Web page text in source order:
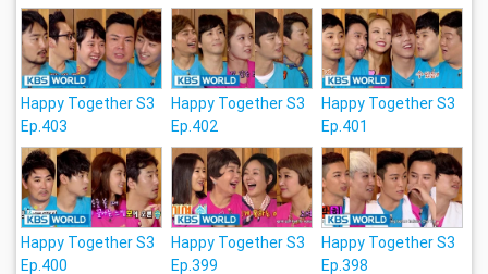
Happy Together S3
Ep.403
Happy Together S3
Ep.402
Happy Together S3
Ep.401
Happy Together S3
Ep.400
Happy Together S3
Ep.399
Happy Together S3
Ep.398